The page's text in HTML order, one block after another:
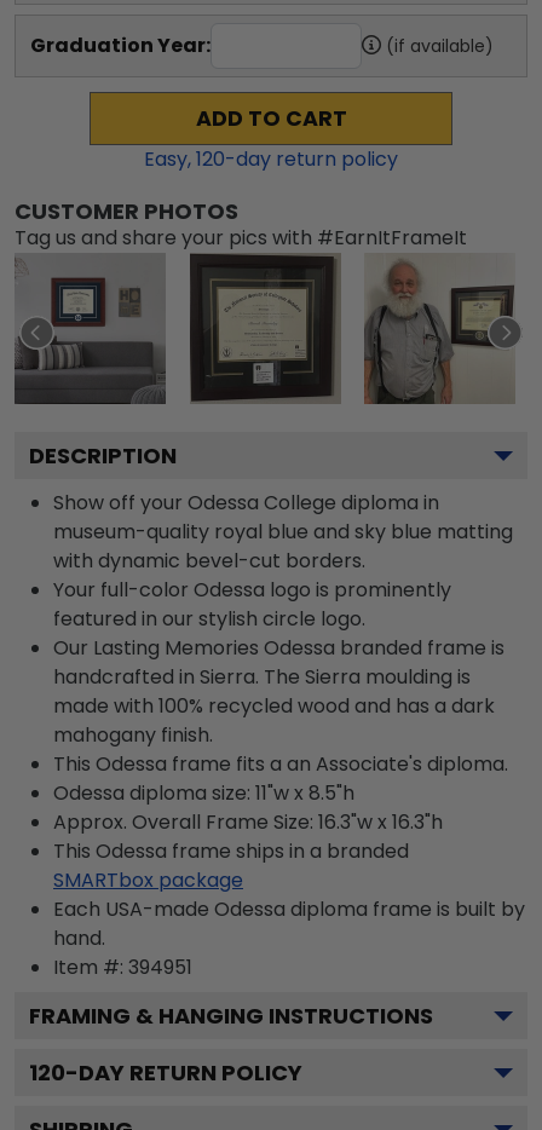
Graduation Year: (if available)
ADD TO CART
Easy,120-day return policy
CUSTOMER PHOTOS
Tag us and share your pics with #EarnItFrameIt
DESCRIPTION
Show off your Odessa College diploma in
museum-quality royal blue and sky blue matting
with dynamic bevel-cut borders.
Your full-color Odessa logo is prominently
featured in our stylish circle logo.
Our Lasting Memories Odessa branded frame is
handcrafted in Sierra. The Sierra moulding is
made with 100% recycled wood and has a dark
mahogany finish.
This Odessa frame fits a an Associate's diploma.
Odessa diploma size: 11"w x 8.5"h
Approx. Overall Frame Size: 16.3"w x 16.3"h
This Odessa frame ships in a branded
SMARTbox package
Each USA-made Odessa diploma frame is built by
hand.
Item #: 394951
FRAMING & HANGING INSTRUCTIONS
120-DAY RETURN POLICY